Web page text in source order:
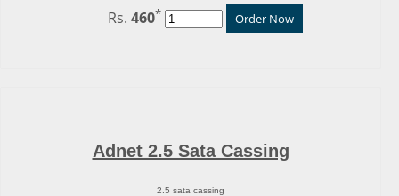
Rs. 460* Order Now
Adnet 2.5 Sata Cassing
2.5 sata cassing